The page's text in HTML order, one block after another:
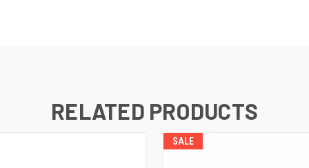
RELATED PRODUCTS
SALE